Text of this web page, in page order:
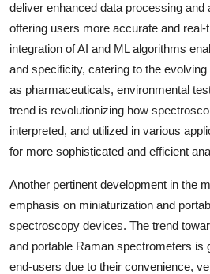
deliver enhanced data processing and
offering users more accurate and
integration of AI and ML algorithms
and specificity, catering to the
as pharmaceuticals, environmental
trend is revolutionizing how
interpreted, and utilized in various
for more sophisticated and efficient
Another pertinent development in the
emphasis on miniaturization and
spectroscopy devices. The trend
and portable Raman spectrometers is
end-users due to their convenience,